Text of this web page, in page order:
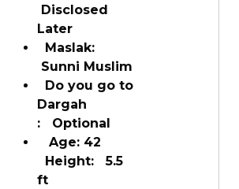
Disclosed
Later
Maslak:
Sunni Muslim
Do you go to
Dargah
: Optional
Age: 42
Height: 5.5
ft